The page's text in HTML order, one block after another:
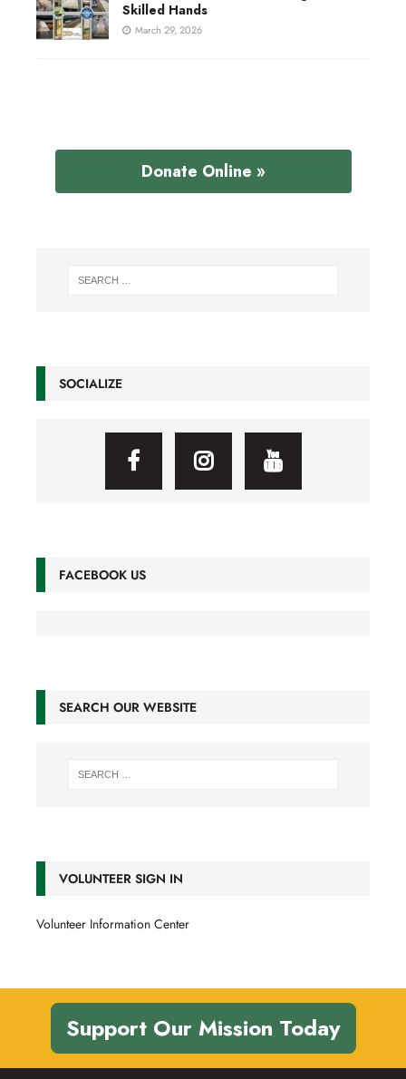
Skilled Hands
March 29, 2026
Donate Online »
SOCIALIZE
FACEBOOK US
SEARCH OUR WEBSITE
VOLUNTEER SIGN IN
Volunteer Information Center
Support Our Mission Today